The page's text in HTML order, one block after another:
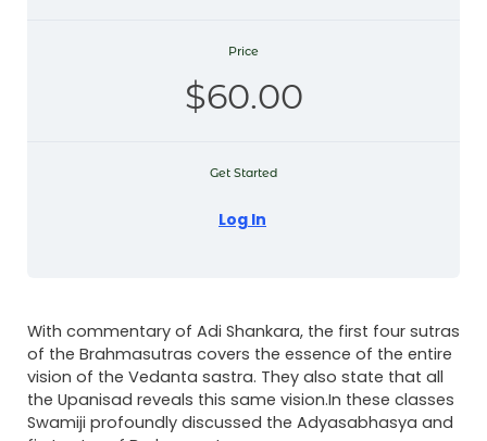
Price
$60.00
Get Started
Log In
With commentary of Adi Shankara, the first four sutras
of the Brahmasutras covers the essence of the entire
vision of the Vedanta sastra. They also state that all
the Upanisad reveals this same vision.In these classes
Swamiji profoundly discussed the Adyasabhasya and